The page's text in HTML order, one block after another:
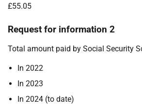
£55.05
Request for information 2
Total amount paid by Social Security
In 2022
In 2023
In 2024 (to date)